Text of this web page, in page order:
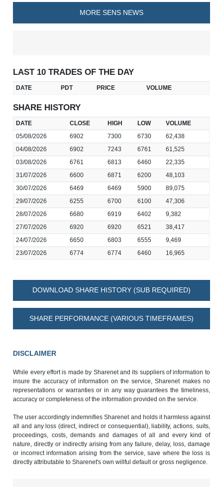
MORE SENS NEWS
LAST 10 TRADES OF THE DAY
DATE PDT PRICE VOLUME
SHARE HISTORY
DATE CLOSE HIGH LOW
VOLUME
05/08/2026
6902 7300 6730
62,438
04/08/2026
6902 7243 6761
61,525
03/08/2026
6761 6813 6460
22,335
31/07/2026
6600 6871 6200
48,103
30/07/2026
6469 6469 5900
89,075
29/07/2026
6255 6700 6100
47,306
28/07/2026
6680 6919 6402
9,382
27/07/2026
6920 6920 6521
38,417
24/07/2026
6650 6803 6555
9,469
23/07/2026
6774 6774 6460 16,965
DOWNLOAD SHARE HISTORY (SUB REQUIRED)
SHARE PERFORMANCE (VARIOUS TIMEFRAMES)
DISCLAIMER
While every effort is made by Sharenet and its suppliers of information to
insure the accuracy of information on the service, Sharenet makes no
representations or warranties or in any way guarantees the timeliness,
accuracy or completeness of the information provided on the service.
The user accordingly indemnifies Sharenet and holds it harmless against
all and any loss (direct, indirect or consequential), liability, actions, suits,
proceedings, costs, demands and damages of all and every kind of
nature, directly or indirectly arising from any failure, delay, loss, damage
or incorrect information arising from the service, save where the loss is
directly attributable to Sharenet's own willful default or gross negligence.